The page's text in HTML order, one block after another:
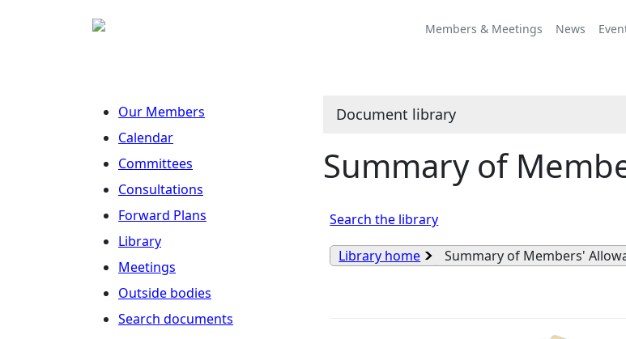
Members & Meetings News
Our Members
Calendar
Committees
Consultations
Forward Plans
Library
Meetings
Outside bodies
Search documents
Document library
Summary of
Search the library
Library home Summary of Members'